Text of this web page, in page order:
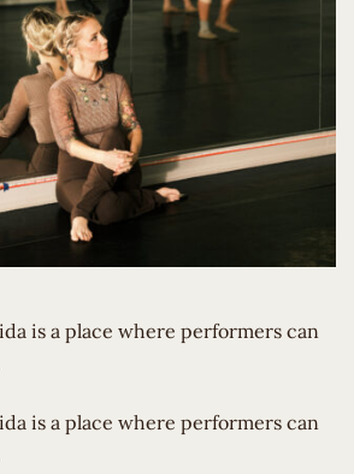
is a place where performers can
is a place where performers can